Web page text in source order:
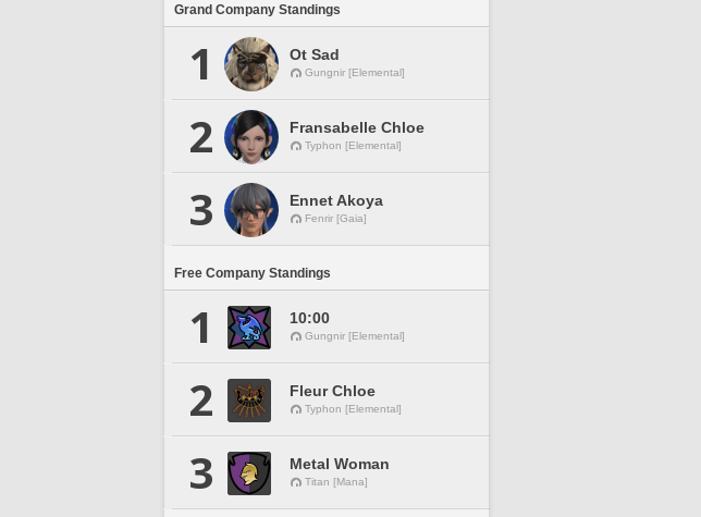
Grand Company Standings
1 Ot Sad
Gungnir [Elemental]
2 Fransabelle Chloe
Typhon [Elemental]
3 Ennet Akoya
Fenrir [Gaia]
Free Company Standings
1 10:00
Gungnir [Elemental]
2 Fleur Chloe
Typhon [Elemental]
3 Metal Woman
Titan [Mana]